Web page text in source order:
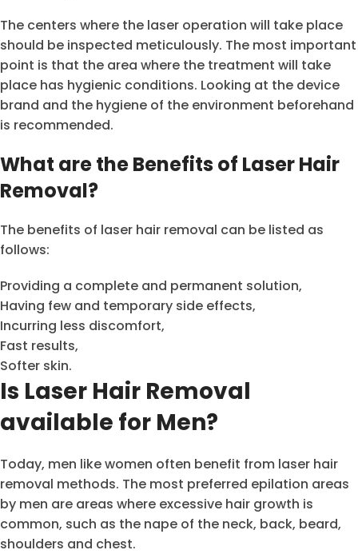
The centers where the laser operation will take place
should be inspected meticulously. The most important
point is that the area where the treatment will take
place has hygienic conditions. Looking at the device
brand and the hygiene of the environment beforehand
is recommended.
What are the Benefits of Laser Hair
Removal?
The benefits of laser hair removal can be listed as
follows:
Providing a complete and permanent solution,
Having few and temporary side effects,
Incurring less discomfort,
Fast results,
Softer skin.
Is Laser Hair Removal
available for Men?
Today, men like women often benefit from laser hair
removal methods. The most preferred epilation areas
by men are areas where excessive hair growth is
common, such as the nape of the neck, back, beard,
shoulders and chest.